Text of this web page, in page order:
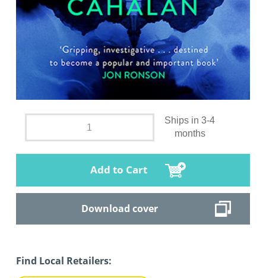
Ships in 3-4
months
Add to Cart
Download cover
Find Local Retailers: